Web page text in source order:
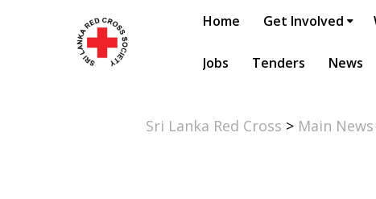
Home Get Involved
Jobs Tenders News
Sri Lanka Red Cross > Main News